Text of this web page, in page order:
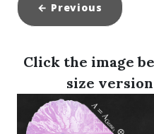
← Previous
Click the image
size